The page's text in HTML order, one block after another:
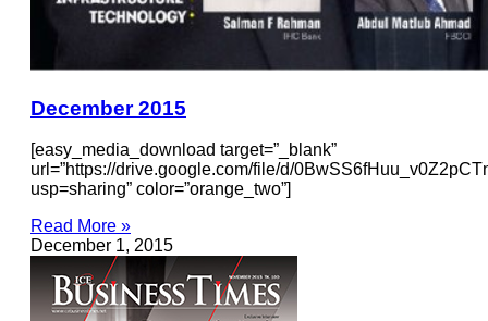
December 2015
[easy_media_download target=”_blank”
url=”https://drive.google.com/file/d/
usp=sharing” color=”orange_two”]
Read More »
December 1, 2015